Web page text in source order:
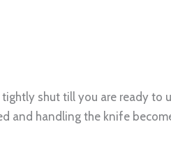
shut till you are ready to
and handling the knife